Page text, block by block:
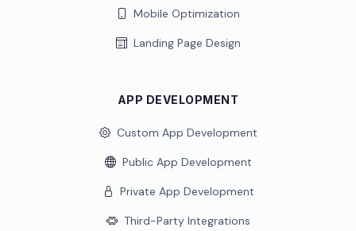
Mobile Optimization
Landing Page Design
APP DEVELOPMENT
Custom App Development
Public App Development
Private App Development
Third-Party Integrations